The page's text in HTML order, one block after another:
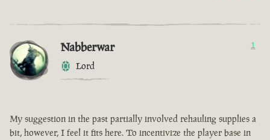
Nabberwar
Lord
1
My suggestion in the past partially involved rehauling supplies a
bit, however, I feel it fits here. To incentivize the player base in